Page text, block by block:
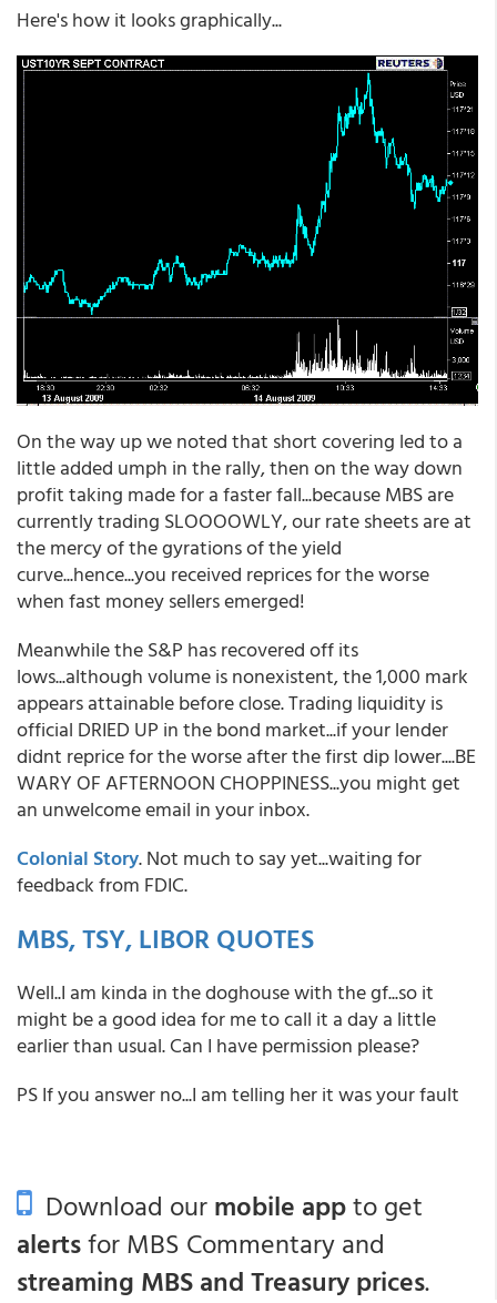
Here's how it looks graphically...
On the way up we noted that short covering led to a
little added umph in the rally, then on the way down
profit taking made for a faster fall...because MBS are
currently trading SLOOOOWLY, our rate sheets are at
the mercy of the gyrations of the yield
curve...hence...you received reprices for the worse
when fast money sellers emerged!
Meanwhile the S&P has recovered off its
lows...although volume is nonexistent, the 1,000 mark
appears attainable before close. Trading liquidity is
official DRIED UP in the bond market...if your lender
didnt reprice for the worse after the first dip lower....BE
WARY OF AFTERNOON CHOPPINESS...you might get
an unwelcome email in your inbox.
Colonial Story. Not much to say yet...waiting for
feedback from FDIC.
MBS, TSY, LIBOR QUOTES
Well..I am kinda in the doghouse with the gf...so it
might be a good idea for me to call it a day a little
earlier than usual. Can I have permission please?
PS If you answer no...I am telling her it was your fault
Download ourmobile appto get
alertsfor MBS Commentary and
streaming MBS and Treasury prices.